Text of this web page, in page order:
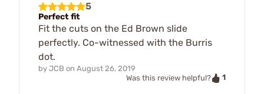
5
Perfect fit
Fit the cuts on the Ed Brown slide
perfectly. Co-witnessed with the Burris
dot.
by JCB on August 26, 2019
Was this review helpful?
1